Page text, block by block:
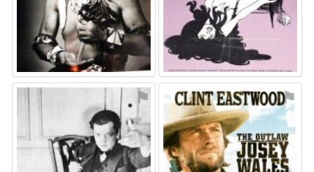
⚑ ⚑